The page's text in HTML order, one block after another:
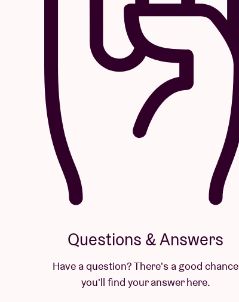
Questions & Answers
Have a question? There's a good chance
you'll find your answer here.